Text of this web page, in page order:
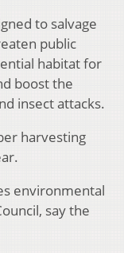
to salvage
public
habitat for
boost the
insect attacks.
harvesting
environmental
say the